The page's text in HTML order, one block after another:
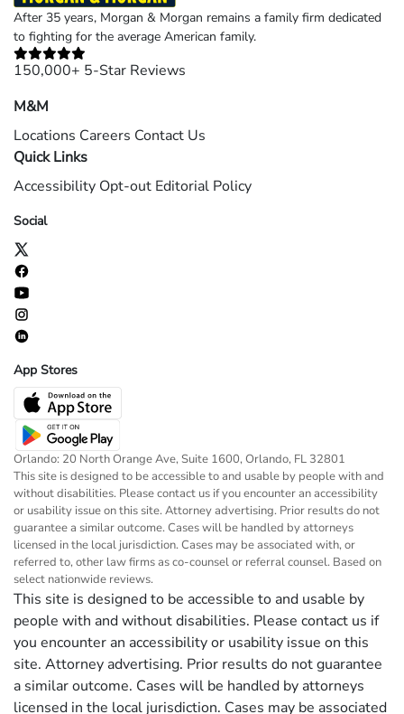
After 35 years, Morgan & Morgan remains a family firm dedicated
to fighting for the average American family.
150,000+ 5-Star Reviews
M&M
Locations Careers Contact Us
Quick Links
Accessibility Opt-out Editorial Policy
Social
App Stores
Orlando: 20 North Orange Ave, Suite 1600, Orlando, FL 32801
This site is designed to be accessible to and usable by people with and
without disabilities. Please contact us if you encounter an accessibility
or usability issue on this site. Attorney advertising. Prior results do not
guarantee a similar outcome. Cases will be handled by attorneys
licensed in the local jurisdiction. Cases may be associated with, or
referred to, other law firms as co-counsel or referral counsel. Based on
select nationwide reviews.
This site is designed to be accessible to and usable by
people with and without disabilities. Please contact us if
you encounter an accessibility or usability issue on this
site. Attorney advertising. Prior results do not guarantee
a similar outcome. Cases will be handled by attorneys
licensed in the local jurisdiction. Cases may be associated